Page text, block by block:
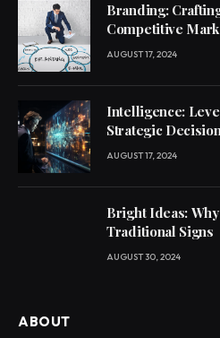
Branding:
Competitive
AUGUST 17, 2024
Intelligence:
Strategic
AUGUST 17, 2024
Bright Ideas:
Traditional Signs
AUGUST 30, 2024
ABOUT